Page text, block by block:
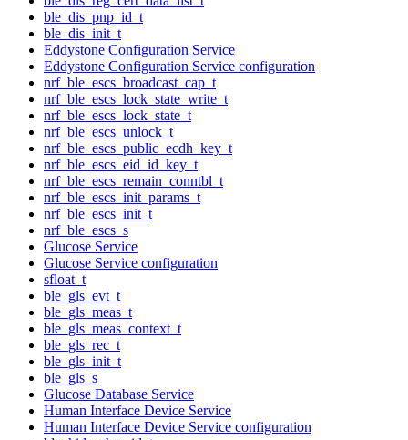
ble_dis_pnp_id_t
ble_dis_init_t
Eddystone Configuration Service
Eddystone Configuration Service configuration
nrf_ble_escs_broadcast_cap_t
nrf_ble_escs_lock_state_write_t
nrf_ble_escs_lock_state_t
nrf_ble_escs_unlock_t
nrf_ble_escs_public_ecdh_key_t
nrf_ble_escs_eid_id_key_t
nrf_ble_escs_remain_conntbl_t
nrf_ble_escs_init_params_t
nrf_ble_escs_init_t
nrf_ble_escs_s
Glucose Service
Glucose Service configuration
sfloat_t
ble_gls_evt_t
ble_gls_meas_t
ble_gls_meas_context_t
ble_gls_rec_t
ble_gls_init_t
ble_gls_s
Glucose Database Service
Human Interface Device Service
Human Interface Device Service configuration